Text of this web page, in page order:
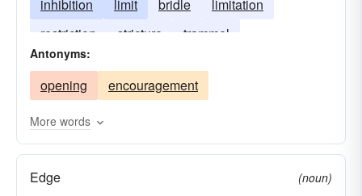
inhibition
limit bridle
limitation
restriction
stricture trammel
Antonyms:
opening encouragement
More words
Edge
(noun)